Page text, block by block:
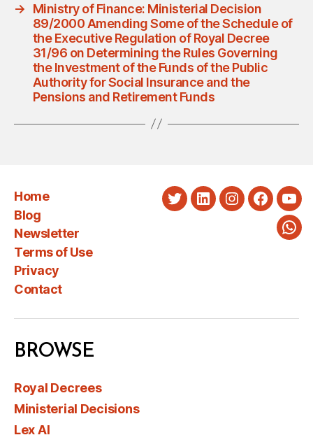
→
Ministry of Finance: Ministerial Decision
89/2000 Amending Some of the Schedule of
the Executive Regulation of Royal Decree
31/96 on Determining the Rules Governing
the Investment of the Funds of the Public
Authority for Social Insurance and the
Pensions and Retirement Funds
Home
Blog
Newsletter
Terms of Use
Privacy
Contact
TwitterLinkedInInstagram
BROWSE
Royal Decrees
Ministerial Decisions
Lex AI